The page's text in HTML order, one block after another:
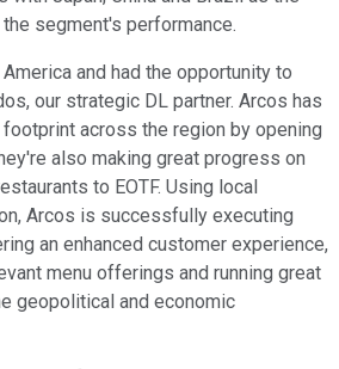
segment's performance.
and had the opportunity to
our strategic DL partner. Arcos has
across the region by opening
also making great progress on
to EOTF. Using local
Arcos is successfully executing
an enhanced customer experience,
menu offerings and running great
geopolitical and economic